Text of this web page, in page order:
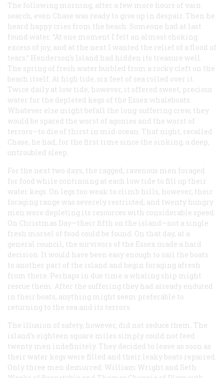
The following morning, after a few more hours of vain
search, even Chase was ready to give up in despair. Then he
heard happy cries from the beach. Someone had at last
found water. “At one moment I felt an almost choking
excess of joy, and at the next I wanted the relief of a flood of
tears.” Henderson’s Island had hidden its treasure well.
The spring of fresh water burbled from a rocky cleft on the
beach itself. At high tide, six feet of sea rolled over it.
Twice daily at low tide, however, it offered sweet, precious
water for the depleted kegs of the Essex whaleboats.
Whatever else might befall the long-suffering crew, they
would be spared the worst of agonies and the worst of
terrors—to die of thirst in mid-ocean. That night, recalled
Chase, he had, for the first time since the sinking, a deep,
untroubled sleep.
For the next two days, the ragged, ravenous men foraged
for food while continuing at each low tide to fill up their
water kegs. On legs too weak to climb hills, however, their
foraging range was severely restricted, and twenty hungry
men were depleting its resources with considerable speed.
On Christmas Day—their fifth on the island—not a single
fresh morsel of food could be found. On that day, at a
general council, the survivors of the Essex made a hard
decision. It would have been easy enough to sail the boats
to another part of the island and begin foraging afresh
from there. Perhaps in due time a whaling ship might
rescue them. After the suffering they had already endured
in their boats, anything might seem preferable to
returning to the sea and its terrors.
The illusion of safety, however, did not seduce them. The
island’s eighteen square miles simply could not feed
twenty men indefinitely. They decided to leave as soon as
their water kegs were filled and their leaky boats repaired.
Only three men demurred: William Wright and Seth